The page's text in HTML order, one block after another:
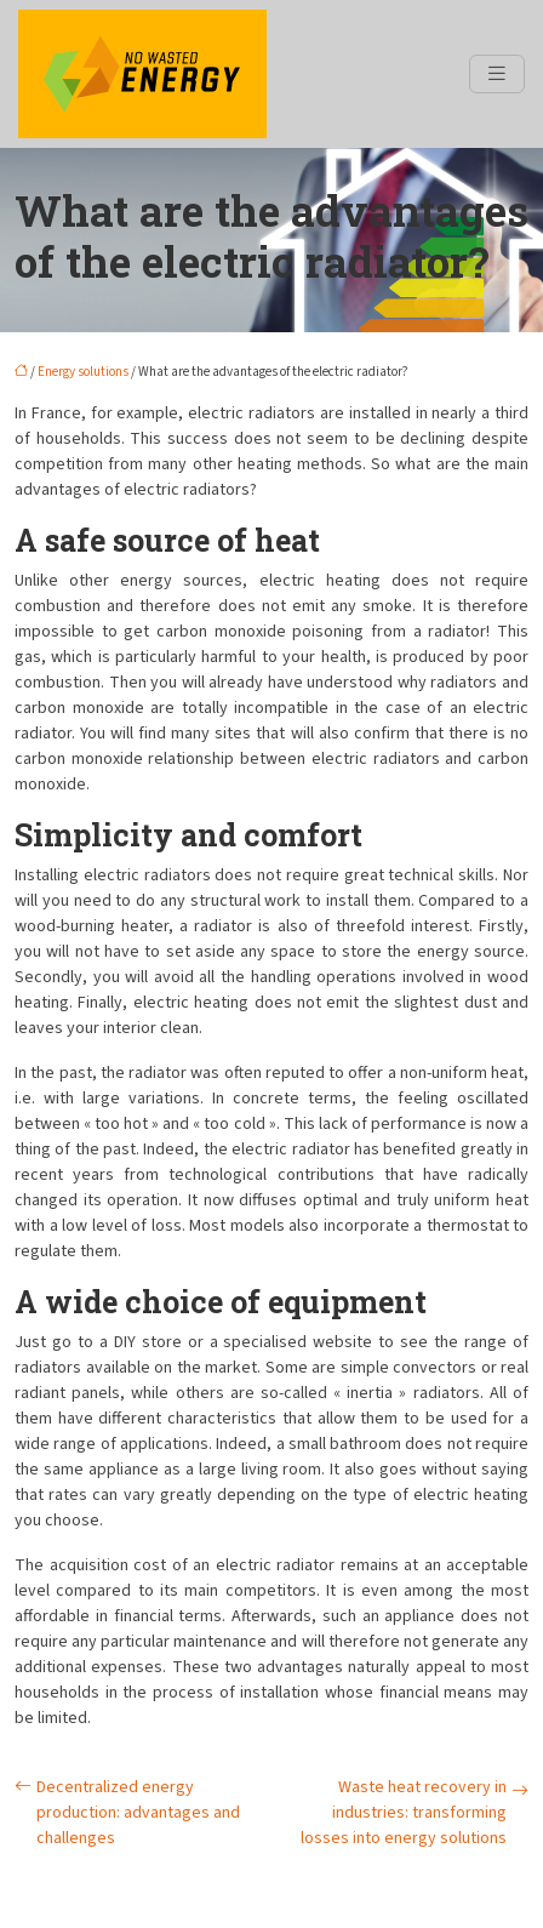
What are the advantages
of the electric radiator?
/ Energy solutions/ What are the advantages of the electric radiator?
In France, for example, electric radiators are installed in nearly a third
of households. This success does not seem to be declining despite
competition from many other heating methods. So what are the main
advantages of electric radiators?
A safe source of heat
Unlike other energy sources, electric heating does not require
combustion and therefore does not emit any smoke. It is therefore
impossible to get carbon monoxide poisoning from a radiator! This
gas, which is particularly harmful to your health, is produced by poor
combustion. Then you will already have understood why radiators and
carbon monoxide are totally incompatible in the case of an electric
radiator. You will find many sites that will also confirm that there is no
carbon monoxide relationship between electric radiators and carbon
monoxide.
Simplicity and comfort
Installing electric radiators does not require great technical skills. Nor
will you need to do any structural work to install them. Compared to a
wood-burning heater, a radiator is also of threefold interest. Firstly,
you will not have to set aside any space to store the energy source.
Secondly, you will avoid all the handling operations involved in wood
heating. Finally, electric heating does not emit the slightest dust and
leaves your interior clean.
In the past, the radiator was often reputed to offer a non-uniform heat,
i.e. with large variations. In concrete terms, the feeling oscillated
between « too hot » and « too cold ». This lack of performance is now a
thing of the past. Indeed, the electric radiator has benefited greatly in
recent years from technological contributions that have radically
changed its operation. It now diffuses optimal and truly uniform heat
with a low level of loss. Most models also incorporate a thermostat to
regulate them.
A wide choice of equipment
Just go to a DIY store or a specialised website to see the range of
radiators available on the market. Some are simple convectors or real
radiant panels, while others are so-called « inertia » radiators. All of
them have different characteristics that allow them to be used for a
wide range of applications. Indeed, a small bathroom does not require
the same appliance as a large living room. It also goes without saying
that rates can vary greatly depending on the type of electric heating
you choose.
The acquisition cost of an electric radiator remains at an acceptable
level compared to its main competitors. It is even among the most
affordable in financial terms. Afterwards, such an appliance does not
require any particular maintenance and will therefore not generate any
additional expenses. These two advantages naturally appeal to most
households in the process of installation whose financial means may
be limited.
Decentralized energy
production: advantages and
challenges
Waste heat recovery in
industries: transforming
losses into energy solutions